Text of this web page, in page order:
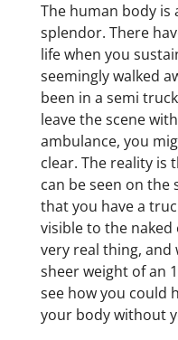
The human body
splendor. There
life when you
seemingly walked
been in a semi
leave the scene
ambulance, you
clear. The reality is
can be seen on the
that you have a
visible to the naked
very real thing,
sheer weight of an
see how you could
your body without